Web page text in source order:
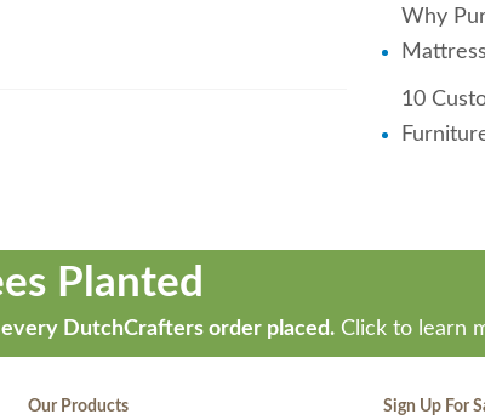
Why
10
Planted
DutchCrafters order placed. Click to learn
Our Products Sign Up For